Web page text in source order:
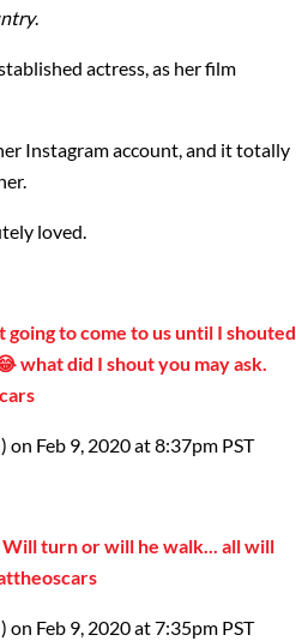
.
actress, as her film
Instagram account, and it totally
loved.
to come to us until I shouted
what did I shout you may ask.
on Feb 9, 2020 at 8:37pm PST
turn or will he walk... all will
on Feb 9, 2020 at 7:35pm PST